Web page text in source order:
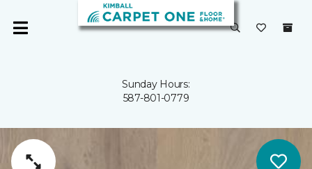
Sunday Hours:
587-801-0779